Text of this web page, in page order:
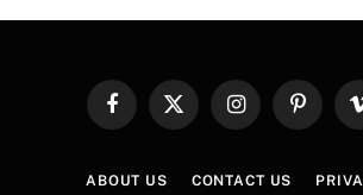
FacebookX
InstagramPinterest
ABOUT US CONTACT US